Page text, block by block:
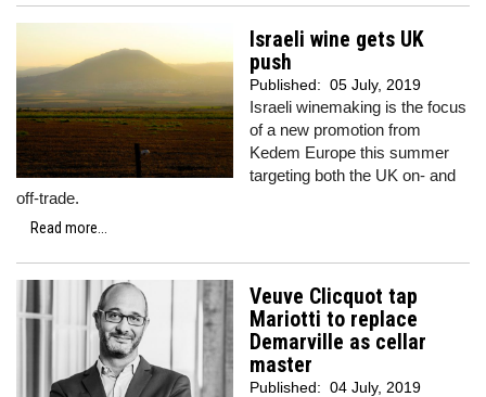
Israeli wine gets UK
push
Published: 05 July, 2019
Israeli winemaking is the focus
of a new promotion from
Kedem Europe this summer
targeting both the UK on- and
off-trade.
Read more...
Veuve Clicquot tap
Mariotti to replace
Demarville as cellar
master
Published: 04 July, 2019